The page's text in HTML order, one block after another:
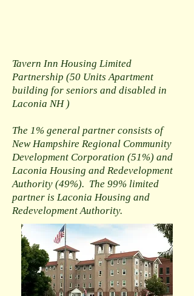
Tavern Inn Housing Limited
Partnership (50 Units Apartment
building for seniors and disabled in
Laconia NH )
The 1% general partner consists of
New Hampshire Regional Community
Development Corporation (51%) and
Laconia Housing and Redevelopment
Authority (49%). The 99% limited
partner is Laconia Housing and
Redevelopment Authority.